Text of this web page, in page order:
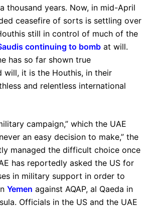
thousand years. Now, in mid-April
ceasefire of sorts is settling over
still in control of much of the
continuing to bomb at will.
has so far shown true
will, it is the Houthis, in their
and relentless international
campaign,” which the UAE
an easy decision to make,” the
managed the difficult choice once
has reportedly asked the US for
in military support in order to
Yemen against AQAP, al Qaeda in
Officials in the US and the UAE